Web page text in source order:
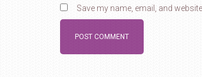
Save my name, email, and